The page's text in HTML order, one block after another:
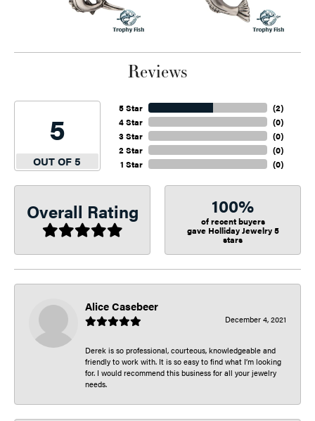
Reviews
5
OUT OF 5
5 Star
4 Star
3 Star
2 Star
1 Star
(2)
(0)
(0)
(0)
(0)
Overall Rating 100%
of recent buyers
gave Holliday Jewelry 5
stars
Alice Casebeer
December 4, 2021
Derek is so professional, courteous, knowledgeable and
friendly to work with. It is so easy to find what I’m looking
for. I would recommend this business for all your jewelry
needs.